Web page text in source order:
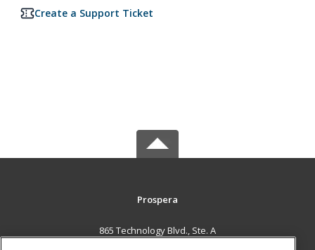
Create a Support Ticket
Prospera
865 Technology Blvd., Ste. A